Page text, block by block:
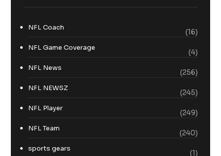
NFL Coach
(16)
NFL Game Coverage
(4)
NFL News
(256)
NFL NEWSZ
(245)
NFL Player
(249)
NFL Team
(240)
sports gears
(1)